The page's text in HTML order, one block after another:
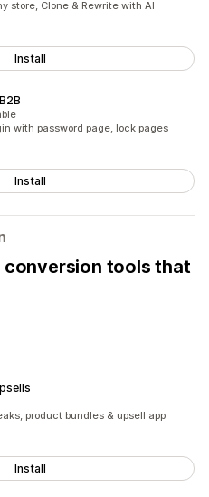
store, Clone & Rewrite with AI
Install
with password page, lock pages
Install
conversion tools that
product bundles & upsell app
Install